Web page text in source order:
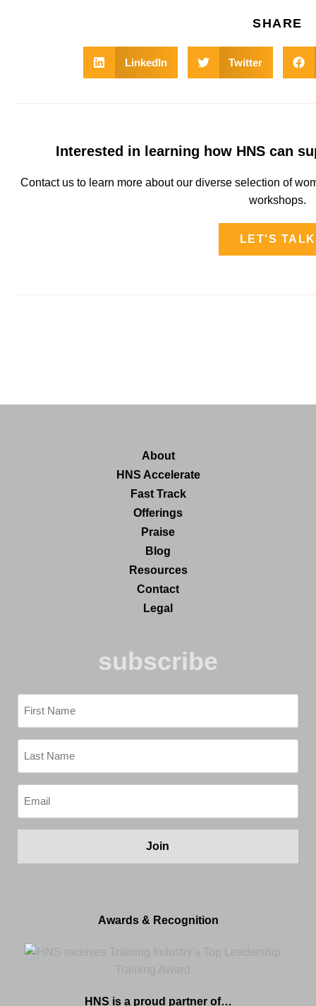
SHARE
LinkedIn Twitter
Interested in learning how HNS can
Contact us to learn more about our diverse selection of
workshops.
LET'S TALK
About
HNS Accelerate
Fast Track
Offerings
Praise
Blog
Resources
Contact
Legal
subscribe
First
Name
Last
Name
Email
(Required)
Awards & Recognition
HNS is a proud partner of…